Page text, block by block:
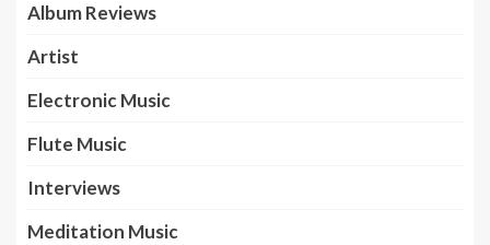
Album Reviews
Artist
Electronic Music
Flute Music
Interviews
Meditation Music